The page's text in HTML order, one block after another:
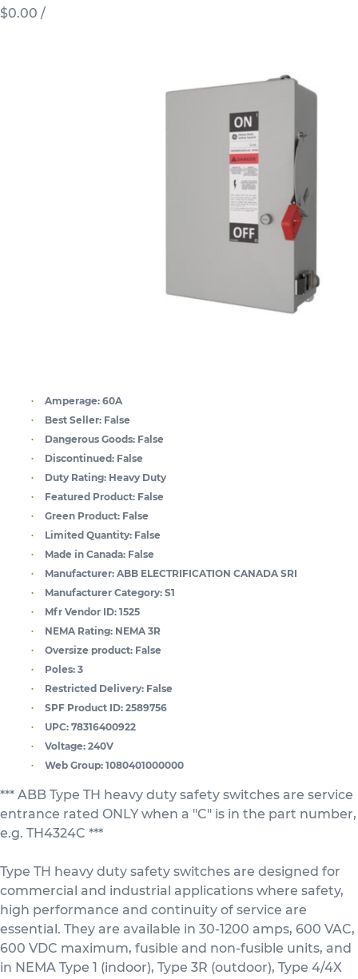
$0.00 /
Amperage: 60A
Best Seller: False
Dangerous Goods: False
Discontinued: False
Duty Rating: Heavy Duty
Featured Product: False
Green Product: False
Limited Quantity: False
Made in Canada: False
Manufacturer: ABB ELECTRIFICATION CANADA SRI
Manufacturer Category: S1
Mfr Vendor ID: 1525
NEMA Rating: NEMA 3R
Oversize product: False
Poles: 3
Restricted Delivery: False
SPF Product ID: 2589756
UPC: 78316400922
Voltage: 240V
Web Group: 1080401000000
*** ABB Type TH heavy duty safety switches are service
entrance rated ONLY when a "C" is in the part number,
e.g. TH4324C ***
Type TH heavy duty safety switches are designed for
commercial and industrial applications where safety,
high performance and continuity of service are
essential. They are available in 30-1200 amps, 600 VAC,
600 VDC maximum, fusible and non-fusible units, and
in NEMA Type 1 (indoor), Type 3R (outdoor), Type 4/4X